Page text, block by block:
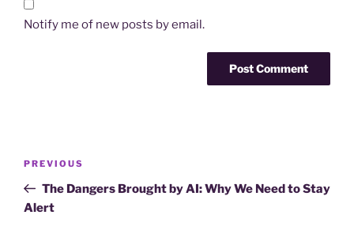
Notify me of new posts by email.
Previous
Post
PREVIOUS
The Dangers Brought by AI: Why We Need to Stay
Alert